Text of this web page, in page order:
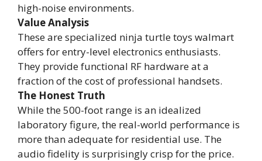
high-noise environments.
Value Analysis
These are specialized ninja turtle toys walmart
offers for entry-level electronics enthusiasts.
They provide functional RF hardware at a
fraction of the cost of professional handsets.
The Honest Truth
While the 500-foot range is an idealized
laboratory figure, the real-world performance is
more than adequate for residential use. The
audio fidelity is surprisingly crisp for the price.